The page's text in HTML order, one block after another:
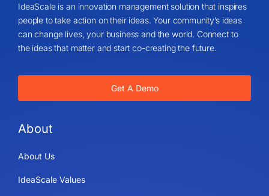
IdeaScale is an innovation management solution that inspires
people to take action on their ideas. Your community’s ideas
can change lives, your business and the world. Connect to
the ideas that matter and start co-creating the future.
Get A Demo
About
About Us
IdeaScale Values